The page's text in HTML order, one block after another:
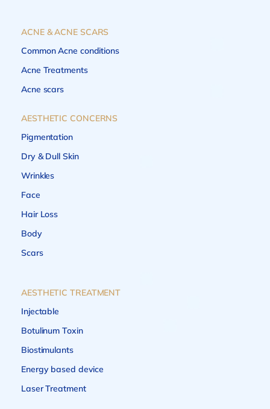
ACNE & ACNE SCARS
Common Acne conditions
Acne Treatments
Acne scars
AESTHETIC CONCERNS
Pigmentation
Dry & Dull Skin
Wrinkles
Face
Hair Loss
Body
Scars
AESTHETIC TREATMENT
Injectable
Botulinum Toxin
Biostimulants
Energy based device
Laser Treatment